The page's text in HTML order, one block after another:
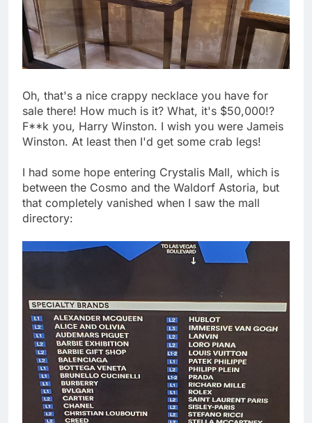
Oh, that's a nice crappy necklace you have for
sale there! How much is it? What, it's $50,000!?
F**k you, Harry Winston. I wish you were Jameis
Winston. At least then I'd get some crab legs!
I had some hope entering Crystalis Mall, which is
between the Cosmo and the Waldorf Astoria, but
that completely vanished when I saw the mall
directory: